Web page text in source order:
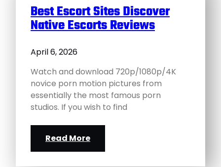
Best Escort Sites Discover
Native Escorts Reviews
April 6, 2026
Watch and download 720p/1080p/4K
novice porn motion pictures from
essentially the most famous porn
studios. If you wish to find
Read More